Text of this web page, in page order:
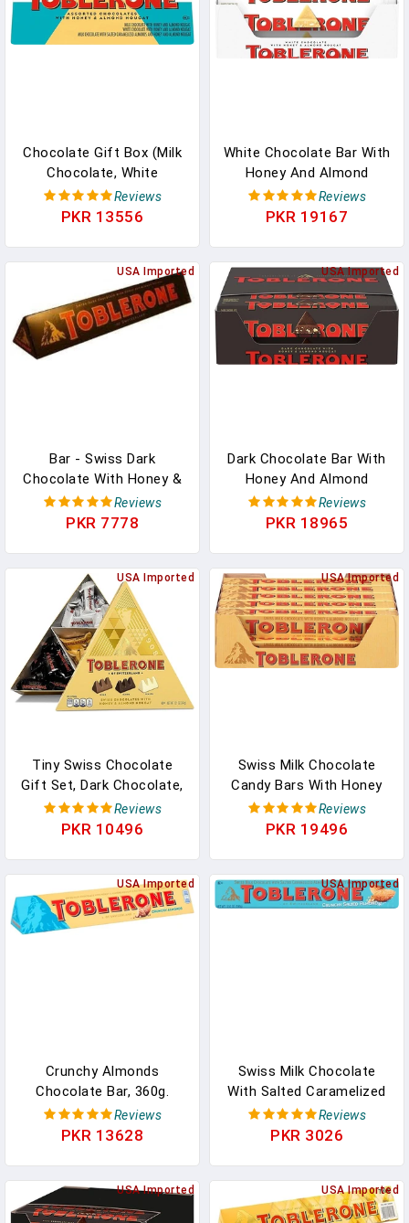
Chocolate Gift Box (Milk
Chocolate, White
Chocolate, & Milk
Chocolate With Salted
Box (9 - 3.52 Oz Bars) In
Pakistan
Reviews
PKR 13556
White Chocolate Bar With
Honey And Almond
Nougat, 20 - 3.52 Oz Bars
In Pakistan
Reviews
PKR 19167
USA Imported
Bar - Swiss Dark
Chocolate With Honey &
Almond Nougat Bar (Pack
Of 3 Bars Each 3.5 Oz) In
Reviews
PKR 7778
USA Imported
Dark Chocolate Bar With
Honey And Almond
Nougat, 20 - 3.52 Oz Bars
In Pakistan
Reviews
PKR 18965
USA Imported
Tiny Swiss Chocolate
Gift Set, Dark Chocolate,
White Chocolate, Milk
Chocolate Candy Bars
Chocolate Candy, 12.1 Oz
(43 Pieces) In Pakistan
Reviews
PKR 10496
USA Imported
Swiss Milk Chocolate
Candy Bars With Honey
And Almond Nougat, 20-
3.52 Oz Bars In Pakistan
Reviews
PKR 19496
USA Imported
Crunchy Almonds
Chocolate Bar, 360g.
Christmas,
Confectionery, Big Night
Gift, Sharing Chocolate
Bar, Present, Great Gift,
Reviews
PKR 13628
USA Imported
Swiss Milk Chocolate
With Salted Caramelized
Almonds & Honey &
Almond Nougat, 3.52 Oz
Reviews
PKR 3026
USA Imported USA Imported